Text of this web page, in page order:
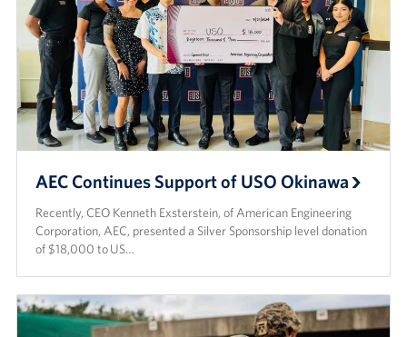
AEC Continues Support of USO Okinawa
Recently, CEO Kenneth Exsterstein, of American Engineering
Corporation, AEC, presented a Silver Sponsorship level donation
of $18,000 to US…